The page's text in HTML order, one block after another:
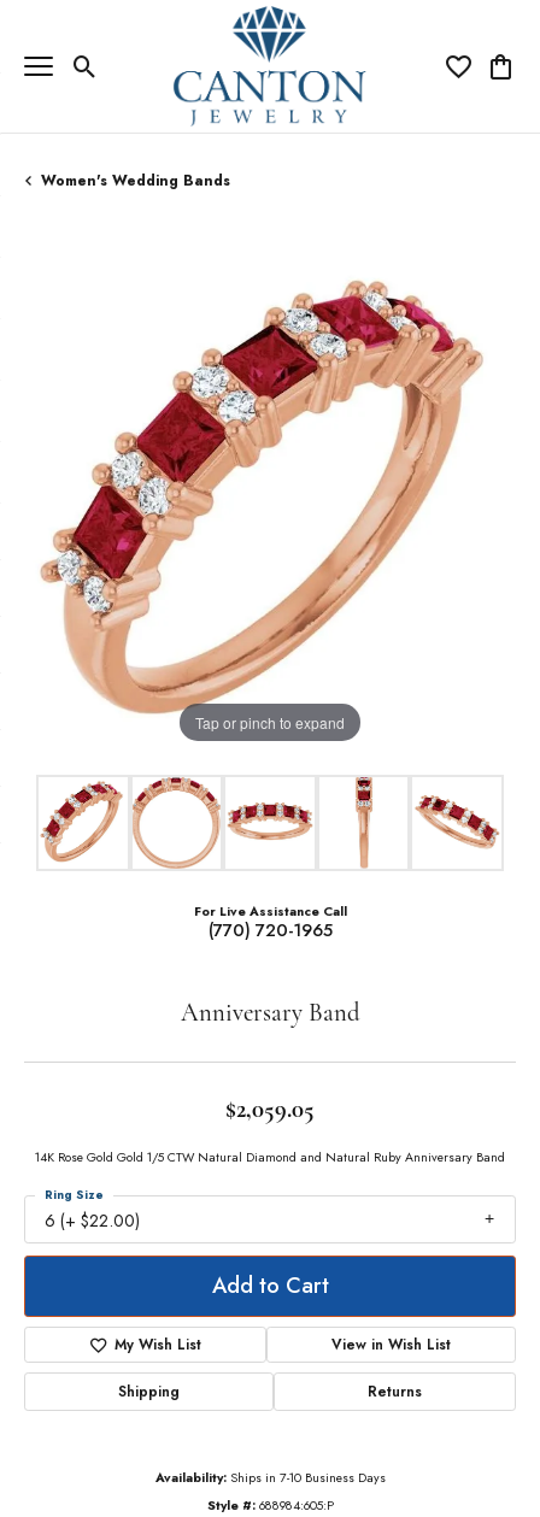
Toggle Search Menu Toggle My
Women's Wedding Bands
Tap or pinch to expand
For Live Assistance Call
(770) 720-1965
Anniversary Band
$2,059.05
14K Rose Gold Gold 1/5 CTW Natural Diamond and Natural Ruby Anniversary Band
6 (+ $22.00)
Ring Size
Add to Cart
My Wish List View in Wish List
Shipping Returns
Availability: Ships in 7-10 Business Days
Style #: 688984:605:P